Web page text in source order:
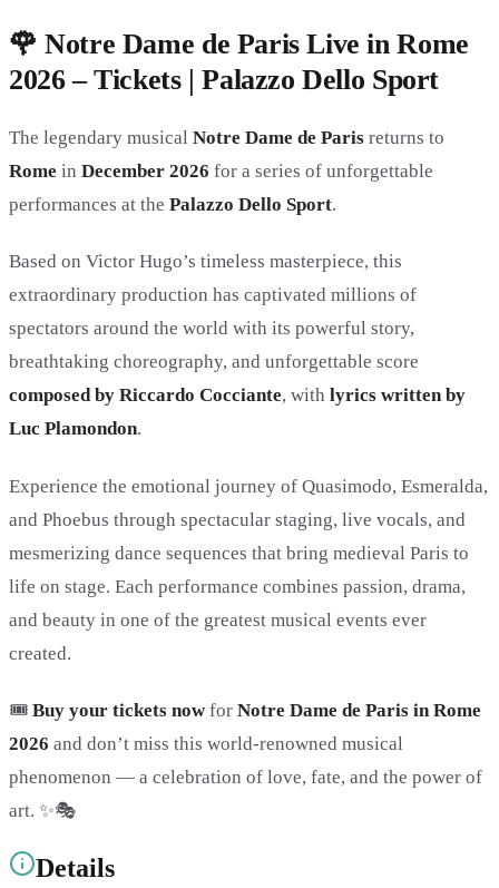
🌹 Notre Dame de Paris Live in Rome
2026 – Tickets | Palazzo Dello Sport
The legendary musical Notre Dame de Paris returns to
Rome in December 2026 for a series of unforgettable
performances at the Palazzo Dello Sport.
Based on Victor Hugo’s timeless masterpiece, this
extraordinary production has captivated millions of
spectators around the world with its powerful story,
breathtaking choreography, and unforgettable score
composed by Riccardo Cocciante, with lyrics written by
Luc Plamondon.
Experience the emotional journey of Quasimodo, Esmeralda,
and Phoebus through spectacular staging, live vocals, and
mesmerizing dance sequences that bring medieval Paris to
life on stage. Each performance combines passion, drama,
and beauty in one of the greatest musical events ever
created.
🎟️ Buy your tickets now for Notre Dame de Paris in Rome
2026 and don’t miss this world-renowned musical
phenomenon — a celebration of love, fate, and the power of
art. ✨🎭
Details